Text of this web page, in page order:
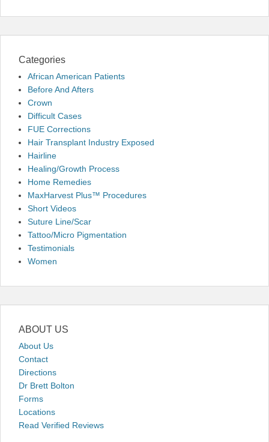
Categories
African American Patients
Before And Afters
Crown
Difficult Cases
FUE Corrections
Hair Transplant Industry Exposed
Hairline
Healing/Growth Process
Home Remedies
MaxHarvest Plus™ Procedures
Short Videos
Suture Line/Scar
Tattoo/Micro Pigmentation
Testimonials
Women
ABOUT US
About Us
Contact
Directions
Dr Brett Bolton
Forms
Locations
Read Verified Reviews